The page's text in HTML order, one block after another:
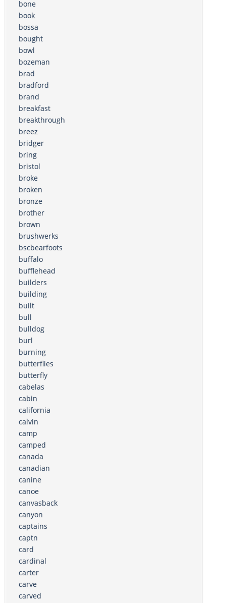
bone
book
bossa
bought
bowl
bozeman
brad
bradford
brand
breakfast
breakthrough
breez
bridger
bring
bristol
broke
broken
bronze
brother
brown
brushwerks
bscbearfoots
buffalo
bufflehead
builders
building
built
bull
bulldog
burl
burning
butterflies
butterfly
cabelas
cabin
california
calvin
camp
camped
canada
canadian
canine
canoe
canvasback
canyon
captains
captn
card
cardinal
carter
carve
carved